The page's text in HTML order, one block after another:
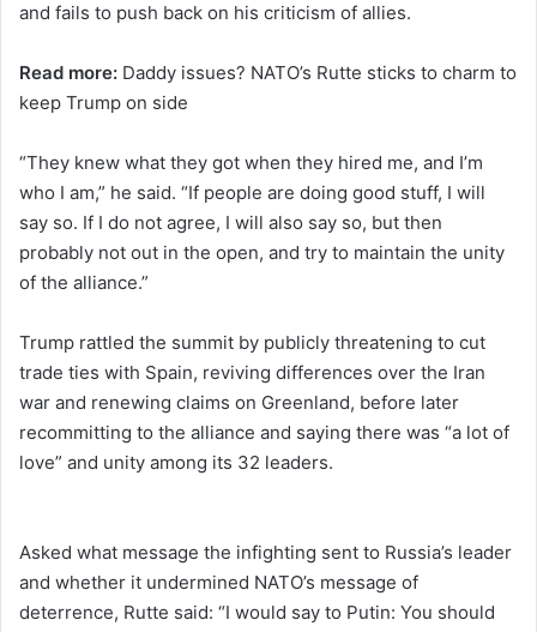
and fails to push back on his criticism of ​allies.
Read more: Daddy issues? NATO’s Rutte sticks to charm to
keep Trump on side
“They knew what they got when they hired me, and I’m
who I am,” he said. “If people are doing good stuff, I ​will
say so. If I do not agree, ⁠I will ‌also say so, but then
probably not out ​in the ​open, and try to maintain the unity
of the ⁠alliance.”
Trump rattled the summit by publicly threatening to ​cut
trade ties with Spain, reviving differences over the ​Iran
war and renewing claims on Greenland, before later
recommitting to the alliance and saying there was “a lot of
love” and unity among its 32 leaders.
Asked what message the infighting sent to Russia’s leader
and whether it undermined NATO’s message of
deterrence, Rutte ‌said: “I would say to Putin: You should